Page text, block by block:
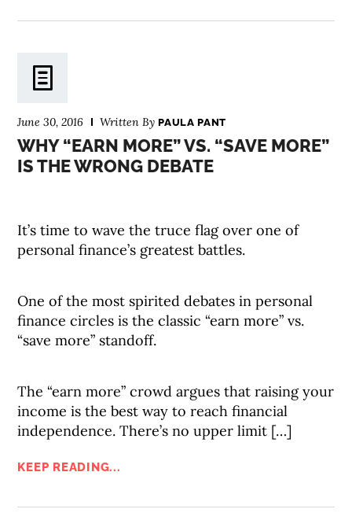
June 30, 2016 Written ByPAULA PANT
WHY “EARN MORE” VS. “SAVE MORE”
IS THE WRONG DEBATE
It’s time to wave the truce flag over one of
personal finance’s greatest battles.
One of the most spirited debates in personal
finance circles is the classic “earn more” vs.
“save more” standoff.
The “earn more” crowd argues that raising your
income is the best way to reach financial
independence. There’s no upper limit […]
KEEP READING...